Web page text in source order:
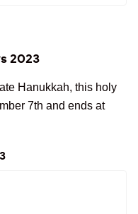
2023
Hanukkah, this holy
7th and ends at